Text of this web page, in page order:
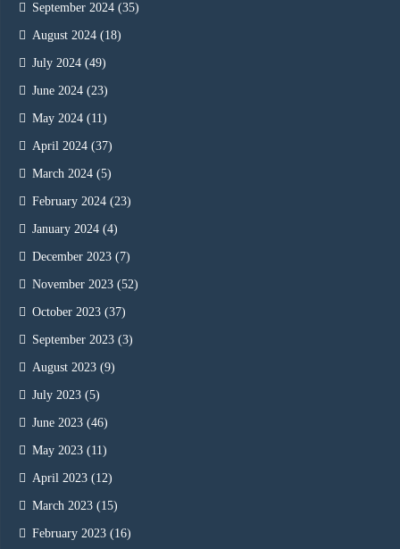
September 2024 (35)
August 2024 (18)
July 2024 (49)
June 2024 (23)
May 2024 (11)
April 2024 (37)
March 2024 (5)
February 2024 (23)
January 2024 (4)
December 2023 (7)
November 2023 (52)
October 2023 (37)
September 2023 (3)
August 2023 (9)
July 2023 (5)
June 2023 (46)
May 2023 (11)
April 2023 (12)
March 2023 (15)
February 2023 (16)